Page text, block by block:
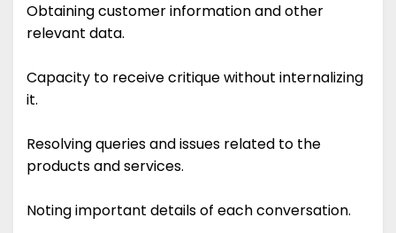
Obtaining customer information and other
relevant data.
Capacity to receive critique without internalizing
it.
Resolving queries and issues related to the
products and services.
Noting important details of each conversation.